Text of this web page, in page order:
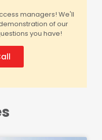
managers! We'll
of our
you have!